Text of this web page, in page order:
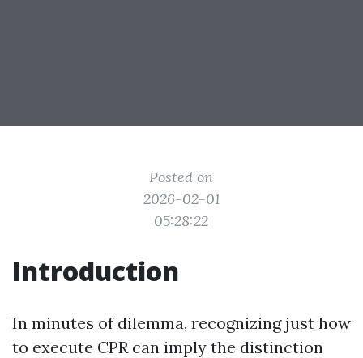
Posted on
2026-02-01
05:28:22
Introduction
In minutes of dilemma, recognizing just how
to execute CPR can imply the distinction